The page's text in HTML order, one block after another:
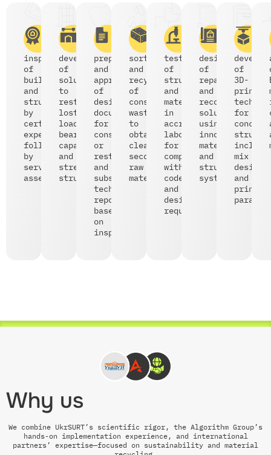
inspections
of
buildings
and
structures
by
certified
experts,
followed
by
serviceability
assessments;
development
of
solutions
to
restore
lost
load-
bearing
capacity
and
strengthen
structures;
preparation
and
approval
of
design
documentation
for
construction
or
restoration,
and
subsequent
technical
reports
based
on
inspections;
sorting
and
recycling
of
construction
waste
to
obtain
clean
secondary
raw
materials;
testing
of
structures
and
materials
in
accredited
laboratories
for
compliance
with
codes
and
design
requirements;
design
of
repair
and
reconstruction
solutions
using
innovative
materials
and
structural
systems;
of
3D-
for
mix
design
and
print
Why us
We combine UkrSURT’s scientific rigor, the Algorithm Group’s
hands-on implementation experience, and international
partners’ expertise—focused on sustainability and material